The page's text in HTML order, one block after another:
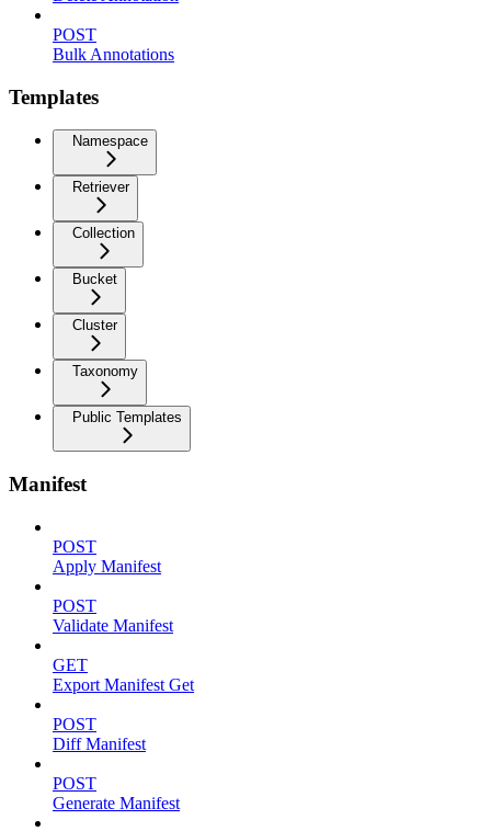
POST
Bulk Annotations
Templates
Namespace
Retriever
Collection
Bucket
Cluster
Taxonomy
Public Templates
Manifest
POST
Apply Manifest
POST
Validate Manifest
GET
Export Manifest Get
POST
Diff Manifest
POST
Generate Manifest